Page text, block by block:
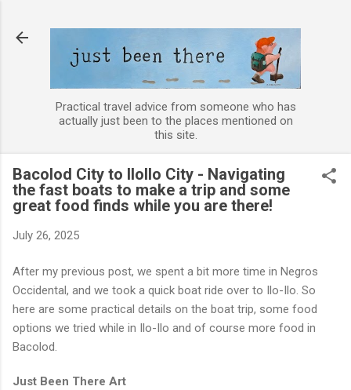
Practical travel advice from someone who has
actually just been to the places mentioned on
this site.
Bacolod City to IloIlo City - Navigating
the fast boats to make a trip and some
great food finds while you are there!
July 26, 2025
After my previous post, we spent a bit more time in Negros
Occidental, and we took a quick boat ride over to Ilo-Ilo. So
here are some practical details on the boat trip, some food
options we tried while in Ilo-Ilo and of course more food in
Bacolod.
Just Been There Art